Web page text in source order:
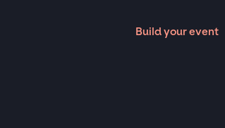
Build your event